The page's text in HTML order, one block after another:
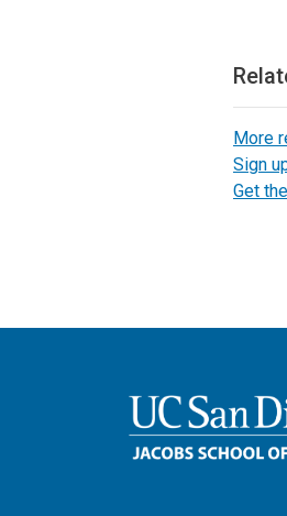
More
Sign
Get